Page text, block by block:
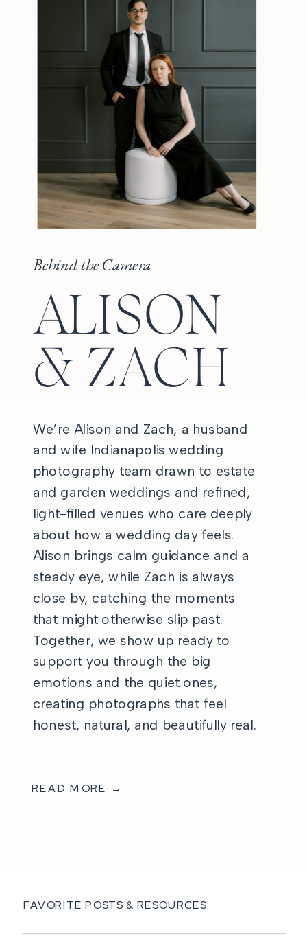
Behind the Camera
ALISON
& ZACH
We’re Alison and Zach, a husband
and wife Indianapolis wedding
photography team drawn to estate
and garden weddings and refined,
light-filled venues who care deeply
about how a wedding day feels.
Alison brings calm guidance and a
steady eye, while Zach is always
close by, catching the moments
that might otherwise slip past.
Together, we show up ready to
support you through the big
emotions and the quiet ones,
creating photographs that feel
honest, natural, and beautifully real.
READ MORE →
FAVORITE POSTS & RESOURCES